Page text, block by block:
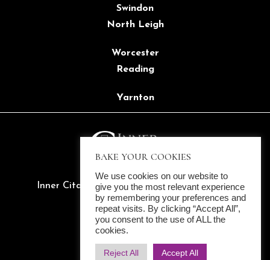
Swindon
North Leigh
Worcester
Reading
Yarnton
Inner Citadel Ltd. ©2022 All rights reserved
Company Reg. 14137657
Cookies | Privacy Policy
BAKE YOUR COOKIES
We use cookies on our website to
give you the most relevant experience
by remembering your preferences and
repeat visits. By clicking “Accept All”,
you consent to the use of ALL the
cookies.
Reject All Accept All